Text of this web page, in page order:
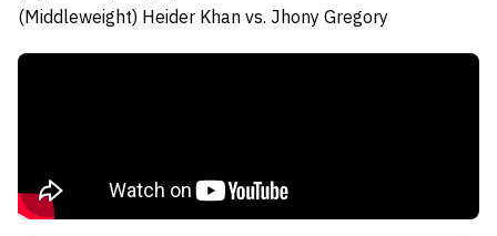
(Middleweight) Heider Khan vs. Jhony Gregory